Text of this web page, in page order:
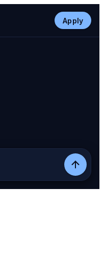
Apply